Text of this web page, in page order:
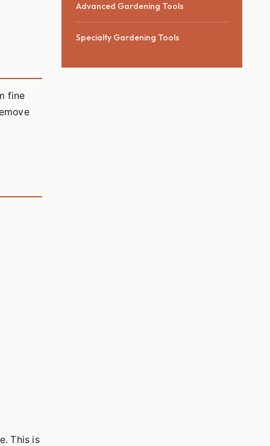
fine
This is
Advanced Gardening Tools
Specialty Gardening Tools